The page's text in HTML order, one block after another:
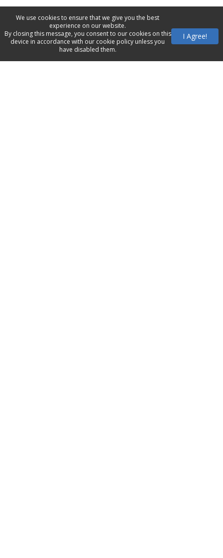
We use cookies to ensure that we give you the best
experience on our website.
By closing this message, you consent to our cookies on this
device in accordance with our cookie policy unless you
have disabled them.
I Agree!